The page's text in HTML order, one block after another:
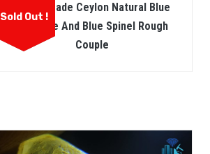
Sold Out !
Facet Grade Ceylon Natural Blue
Sapphire And Blue Spinel Rough
Couple